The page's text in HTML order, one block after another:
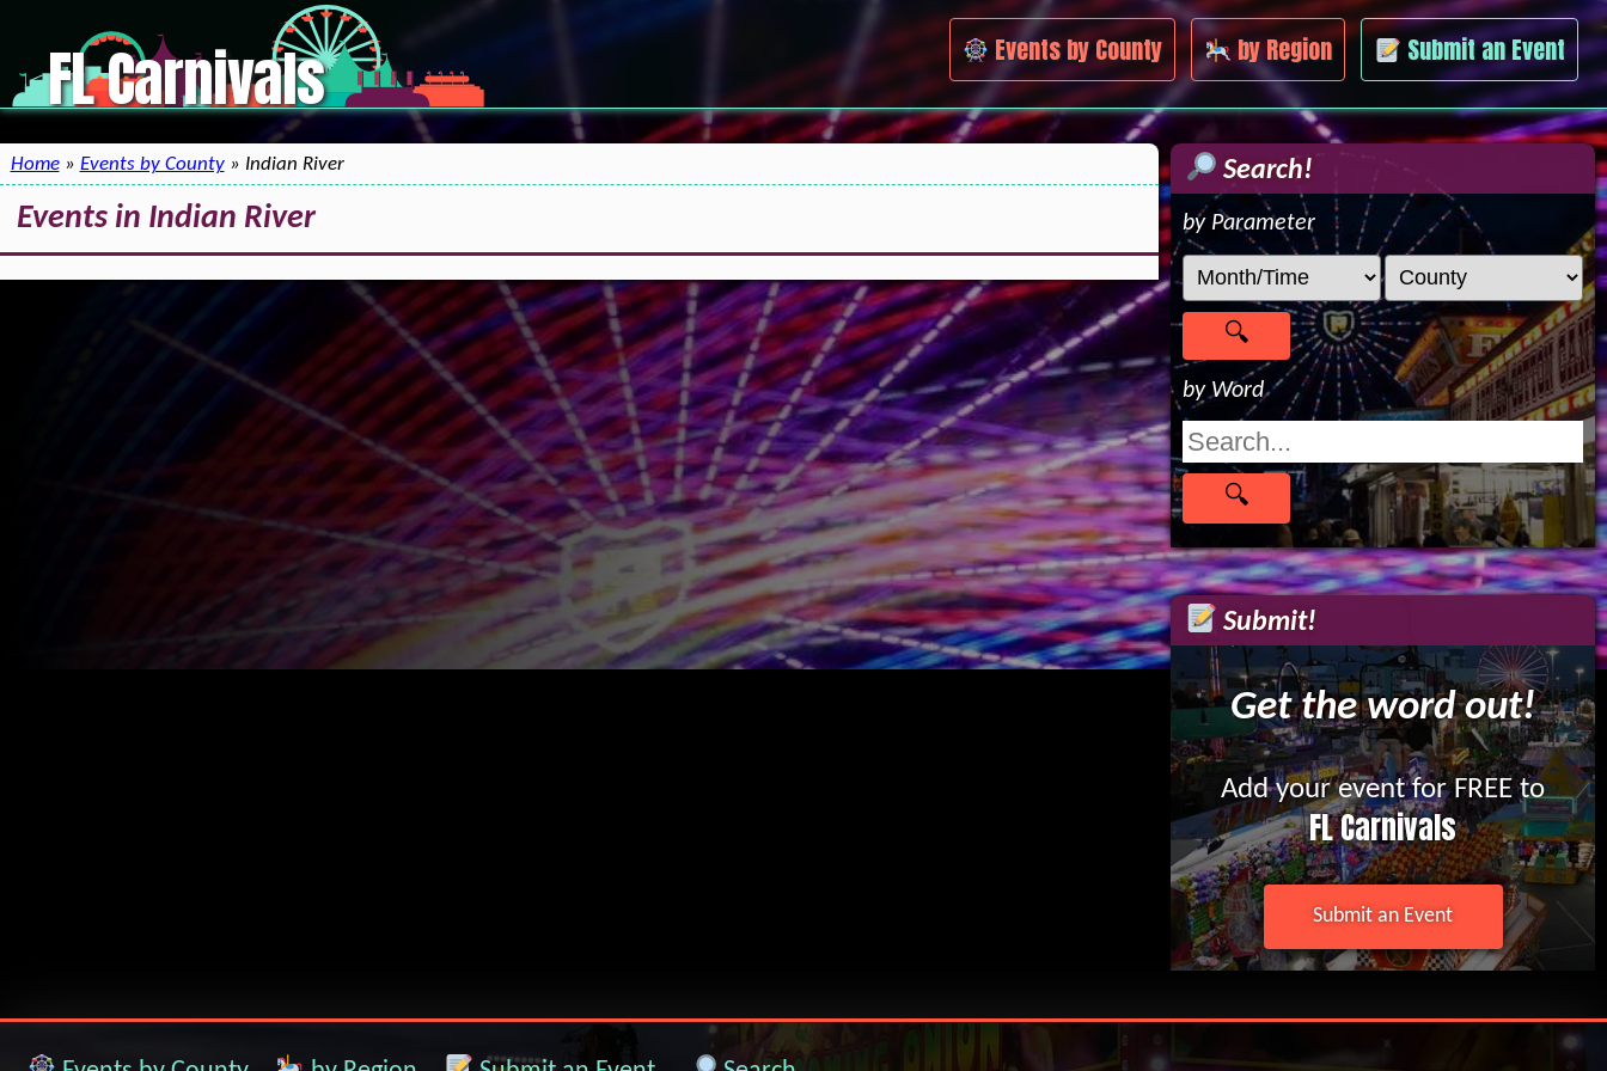
FL Carnivals Events by County by Region Submit an Event
Home» Events by County» Indian River
Events in Indian River
Search!
by Parameter
by Word
Submit!
Get the word out!
Add your event for FREE to
FL Carnivals
Submit an Event